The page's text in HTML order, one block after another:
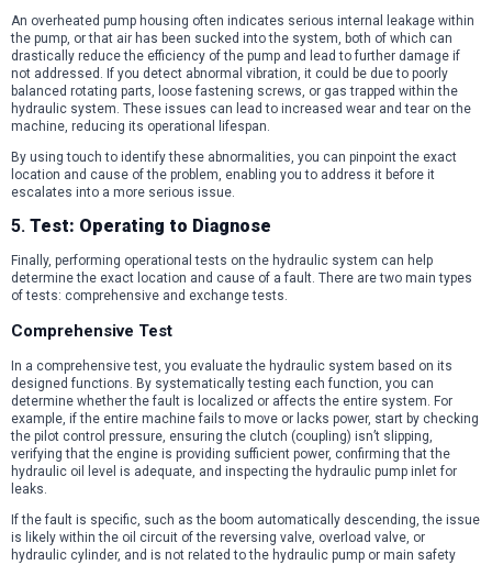
An overheated pump housing often indicates serious internal leakage within
the pump, or that air has been sucked into the system, both of which can
drastically reduce the efficiency of the pump and lead to further damage if
not addressed. If you detect abnormal vibration, it could be due to poorly
balanced rotating parts, loose fastening screws, or gas trapped within the
hydraulic system. These issues can lead to increased wear and tear on the
machine, reducing its operational lifespan.
By using touch to identify these abnormalities, you can pinpoint the exact
location and cause of the problem, enabling you to address it before it
escalates into a more serious issue.
5. Test: Operating to Diagnose
Finally, performing operational tests on the hydraulic system can help
determine the exact location and cause of a fault. There are two main types
of tests: comprehensive and exchange tests.
Comprehensive Test
In a comprehensive test, you evaluate the hydraulic system based on its
designed functions. By systematically testing each function, you can
determine whether the fault is localized or affects the entire system. For
example, if the entire machine fails to move or lacks power, start by checking
the pilot control pressure, ensuring the clutch (coupling) isn’t slipping,
verifying that the engine is providing sufficient power, confirming that the
hydraulic oil level is adequate, and inspecting the hydraulic pump inlet for
leaks.
If the fault is specific, such as the boom automatically descending, the issue
is likely within the oil circuit of the reversing valve, overload valve, or
hydraulic cylinder, and is not related to the hydraulic pump or main safety